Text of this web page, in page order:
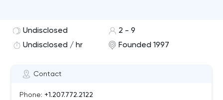
Contact
Phone: +1.207.772.2122
Undisclosed
2 - 9
Undisclosed / hr
Founded 1997